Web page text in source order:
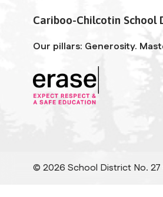
Cariboo-Chilcotin School
Our pillars: Generosity.
©2026 School District No. 27